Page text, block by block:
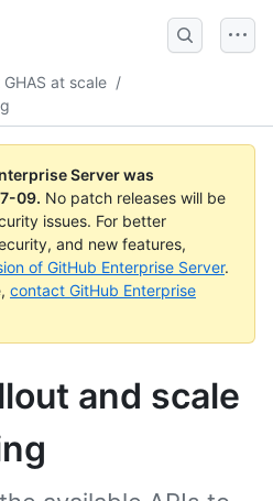
at scale /
Server was
09. No patch releases will be
issues. For better
and new features,
of GitHub Enterprise Server.
contact GitHub Enterprise
and scale